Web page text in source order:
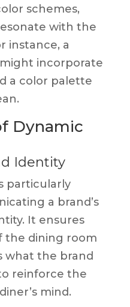
schemes,
with the
instance, a
incorporate
a color palette
Dynamic
Identity
particularly
a brand’s
It ensures
the dining room
what the brand
reinforce the
mind.